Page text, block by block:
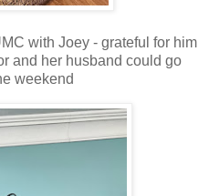
with Joey - grateful for him
and her husband could go
weekend